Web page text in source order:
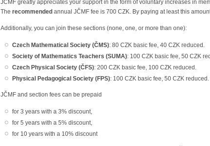
JČMF greatly appreciates your support in the form of voluntary increases in
The recommended annual JČMF fee is 700 CZK. By paying at least this
Additionally, you can join these sections (none, one, or more than one):
Czech Mathematical Society (ČMS): 80 CZK basic fee, 40 CZK reduced.
Society of Mathematics Teachers (SUMA): 100 CZK basic fee, 50 CZK
Czech Physical Society (ČFS): 200 CZK basic fee, 100 CZK reduced.
Physical Pedagogical Society (FPS): 100 CZK basic fee, 50 CZK reduced.
JČMF and section fees can be prepaid
for 3 years with a 3% discount,
for 5 years with a 5% discount,
for 10 years with a 10% discount